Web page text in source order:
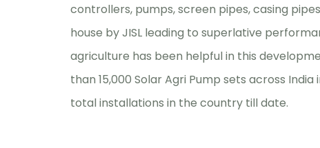
controllers, pumps, screen pipes, casing
house by JISL leading to superlative
agriculture has been helpful in this
than 15,000 Solar Agri Pump sets across
total installations in the country till date.